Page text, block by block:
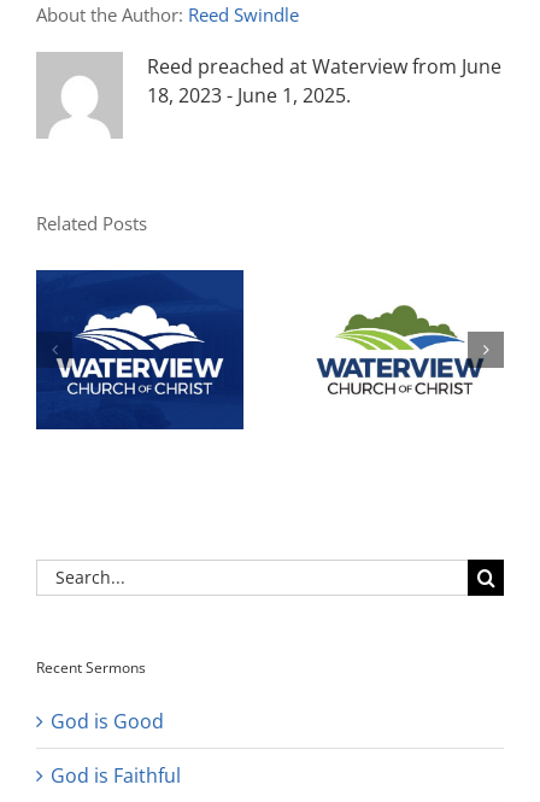
About the Author: Reed Swindle
Reed preached at Waterview from June
18, 2023 - June 1, 2025.
Related Posts
Search
for:
Recent Sermons
God is Good
God is Faithful